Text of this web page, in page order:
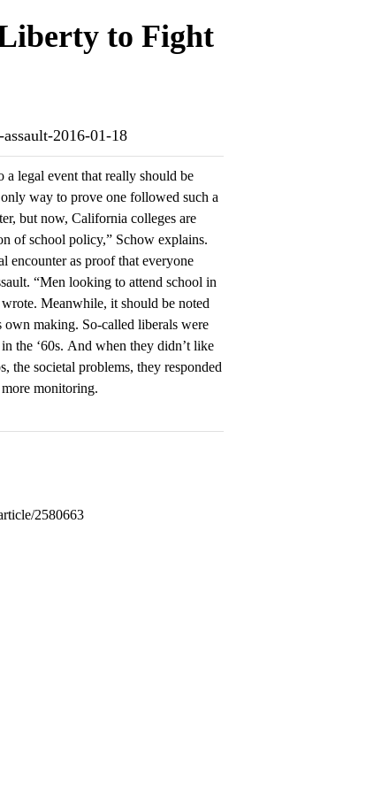
to Fight
2016-01-18
a legal event that really should be
way to prove one followed such a
but now, California colleges are
of school policy,” Schow explains.
encounter as proof that everyone
“Men looking to attend school in
Meanwhile, it should be noted
own making. So-called liberals were
the ‘60s. And when they didn’t like
the societal problems, they responded
monitoring.
2580663